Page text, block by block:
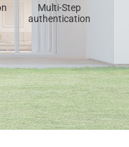
Multi-Step
authentication